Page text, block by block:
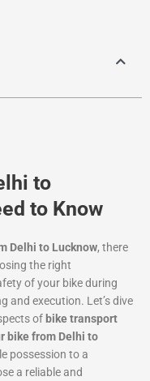
to
to Know
Delhi to Lucknow, there
the right
of your bike during
and execution. Let’s dive
of bike transport
bike from Delhi to
possession to a
a reliable and